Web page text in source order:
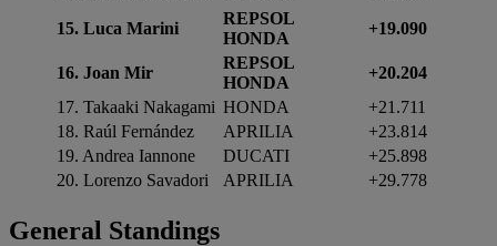
15. Luca Marini
REPSOL
HONDA
+19.090
16. Joan Mir
REPSOL
HONDA
+20.204
17. Takaaki Nakagami HONDA
+21.711
18. Raúl Fernández
APRILIA
+23.814
19. Andrea Iannone
DUCATI
+25.898
20. Lorenzo Savadori
APRILIA +29.778
General Standings